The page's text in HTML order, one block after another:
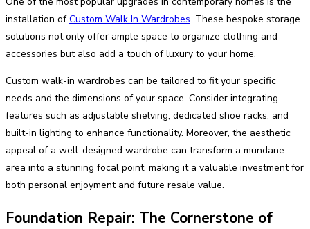
installation ofCustom Walk In Wardrobes. These bespoke storage
solutions not only offer ample space to organize clothing and
accessories but also add a touch of luxury to your home.
Custom walk-in wardrobes can be tailored to fit your specific
needs and the dimensions of your space. Consider integrating
features such as adjustable shelving, dedicated shoe racks, and
built-in lighting to enhance functionality. Moreover, the aesthetic
appeal of a well-designed wardrobe can transform a mundane
area into a stunning focal point, making it a valuable investment for
both personal enjoyment and future resale value.
Foundation Repair: The Cornerstone of